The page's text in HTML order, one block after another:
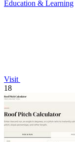
Education & Learning
Visit
18